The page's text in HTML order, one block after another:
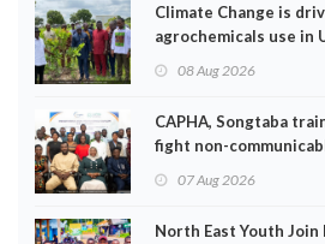
Climate Change is
agrochemicals use in
08 Aug 2026
CAPHA, Songtaba
fight non-
07 Aug 2026
North East Youth